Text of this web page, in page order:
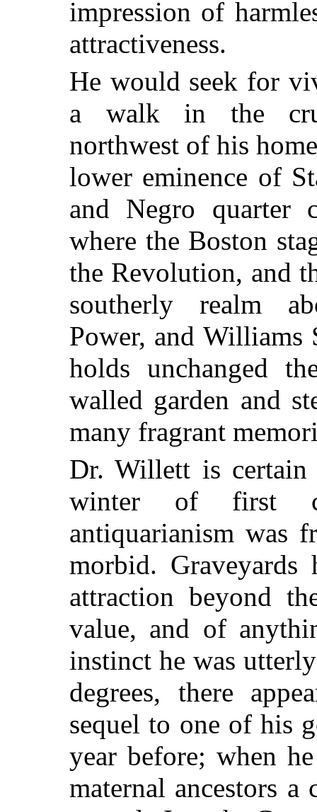
impression of
attractiveness.
He would seek for
a walk in the
northwest of his
lower eminence of
and Negro quarter
where the Boston
the Revolution, and
southerly realm
Power, and Williams
holds unchanged
walled garden and
many fragrant
Dr. Willett is
winter of first
antiquarianism was
morbid.
attraction beyond
value, and of
instinct he was
degrees, there
sequel to one of his
year before; when
maternal ancestors